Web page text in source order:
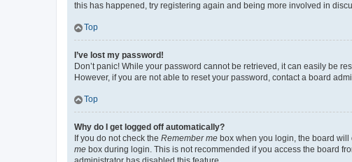
this has happened, try registering again and being more involved in
Top
I’ve lost my password!
Don’t panic! While your password cannot be retrieved, it can easily be
However, if you are not able to reset your password, contact a board
Top
Why do I get logged off automatically?
If you do not check the Remember me box when you login, the board
me box during login. This is not recommended if you access the board